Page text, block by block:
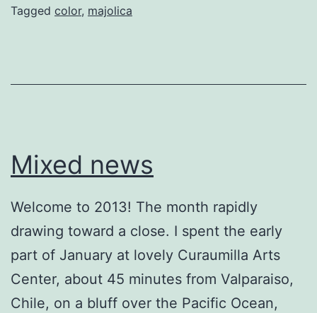
Tagged color, majolica
Mixed news
Welcome to 2013! The month rapidly
drawing toward a close. I spent the early
part of January at lovely Curaumilla Arts
Center, about 45 minutes from Valparaiso,
Chile, on a bluff over the Pacific Ocean,